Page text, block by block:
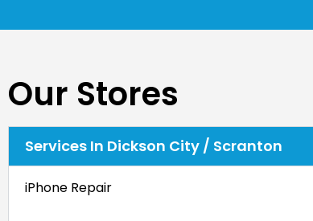
Our Stores
Services In Dickson City / Scranton
iPhone Repair